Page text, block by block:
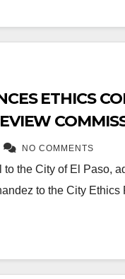
ETHICS
NO COMMENTS
the City of El Paso,
to the City